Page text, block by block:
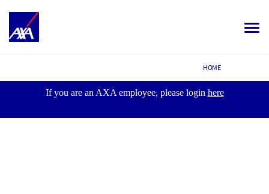
Toggle
YOUR CAREER
OUR CULTURE
HOME
If you are an AXA employee, please login here